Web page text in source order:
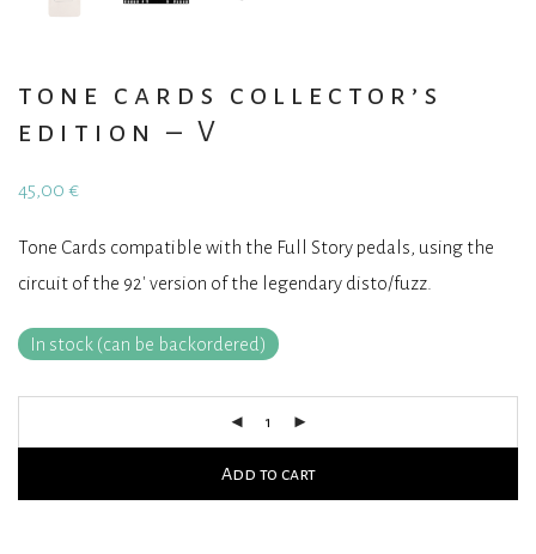
tone cards collector’s
edition – V
45,00 €
Tone Cards compatible with the Full Story pedals, using the
circuit of the 92′ version of the legendary disto/fuzz.
In stock (can be backordered)
Add to cart